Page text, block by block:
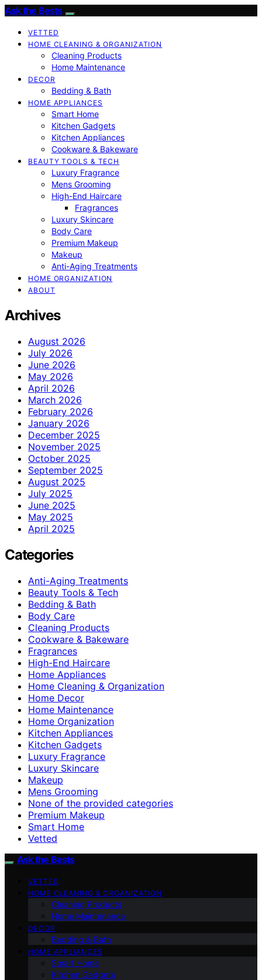
Ask the Bests
VETTED
HOME CLEANING & ORGANIZATION
Cleaning Products
Home Maintenance
DECOR
Bedding & Bath
HOME APPLIANCES
Smart Home
Kitchen Gadgets
Kitchen Appliances
Cookware & Bakeware
BEAUTY TOOLS & TECH
Luxury Fragrance
Mens Grooming
High-End Haircare
Fragrances
Luxury Skincare
Body Care
Premium Makeup
Makeup
Anti-Aging Treatments
HOME ORGANIZATION
ABOUT
Archives
August 2026
July 2026
June 2026
May 2026
April 2026
March 2026
February 2026
January 2026
December 2025
November 2025
October 2025
September 2025
August 2025
July 2025
June 2025
May 2025
April 2025
Categories
Anti-Aging Treatments
Beauty Tools & Tech
Bedding & Bath
Body Care
Cleaning Products
Cookware & Bakeware
Fragrances
High-End Haircare
Home Appliances
Home Cleaning & Organization
Home Decor
Home Maintenance
Home Organization
Kitchen Appliances
Kitchen Gadgets
Luxury Fragrance
Luxury Skincare
Makeup
Mens Grooming
None of the provided categories
Premium Makeup
Smart Home
Vetted
Ask the Bests
VETTED
HOME CLEANING & ORGANIZATION
Cleaning Products
Home Maintenance
DECOR
Bedding & Bath
HOME APPLIANCES
Smart Home
Kitchen Gadgets